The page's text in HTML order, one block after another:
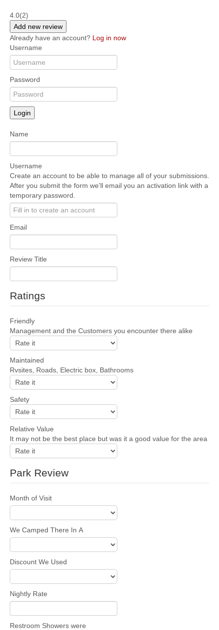
4.0(2)
Add new review
Already have an account? Log in now
Username
Password
Login
Name
Username
Create an account to be able to manage all of your submissions.
After you submit the form we'll email you an activation link with a
temporary password.
Email
Review Title
Ratings
Friendly
Management and the Customers you encounter there alike
Maintained
Rvsites, Roads, Electric box, Bathrooms
Safety
Relative Value
It may not be the best place but was it a good value for the area
Park Review
Month of Visit
We Camped There In A
Discount We Used
Nightly Rate
Restroom Showers were